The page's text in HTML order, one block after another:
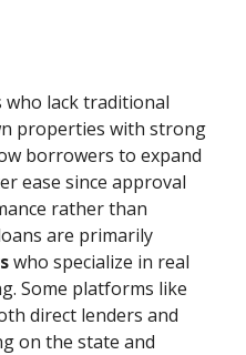
lack traditional
properties with strong
borrowers to expand
ease since approval
rather than
are primarily
who specialize in real
Some platforms like
direct lenders and
on the state and